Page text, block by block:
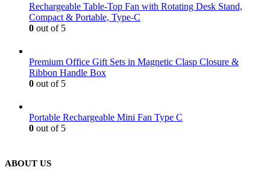
Rechargeable Table-Top Fan with Rotating Desk Stand,
Compact & Portable, Type-C
0 out of 5
Premium Office Gift Sets in Magnetic Clasp Closure &
Ribbon Handle Box
0 out of 5
Portable Rechargeable Mini Fan Type C
0 out of 5
ABOUT US